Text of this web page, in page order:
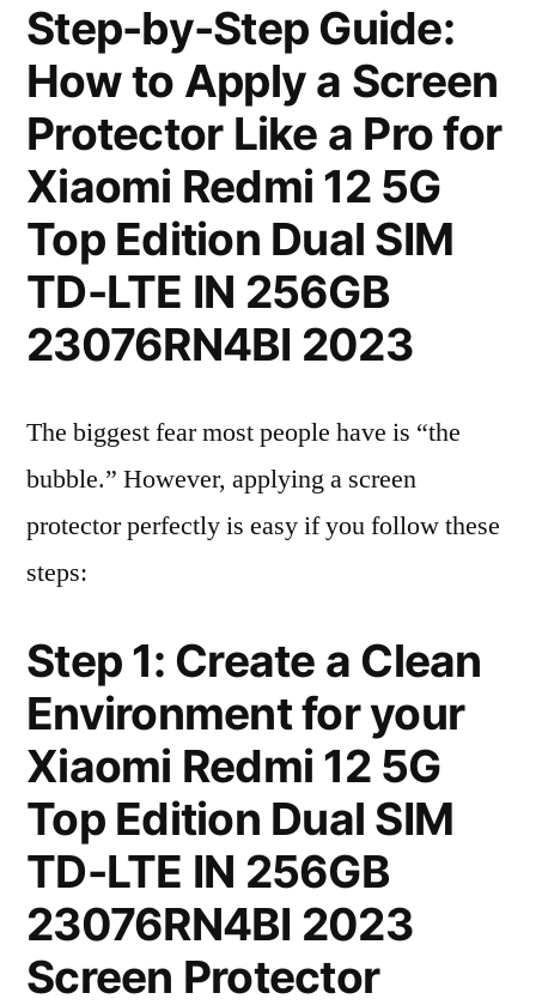
Step-by-Step Guide:
How to Apply a Screen
Protector Like a Pro for
Xiaomi Redmi 12 5G
Top Edition Dual SIM
TD-LTE IN 256GB
23076RN4BI 2023
The biggest fear most people have is “the
bubble.” However, applying a screen
protector perfectly is easy if you follow these
steps:
Step 1: Create a Clean
Environment for your
Xiaomi Redmi 12 5G
Top Edition Dual SIM
TD-LTE IN 256GB
23076RN4BI 2023
Screen Protector